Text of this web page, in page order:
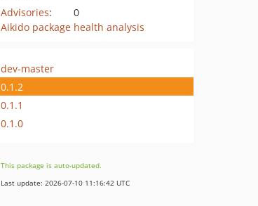
Advisories:
0
Aikido package health analysis
dev-master
0.1.2
0.1.1
0.1.0
This package is auto-updated.
Last update: 2026-07-10 11:16:42 UTC